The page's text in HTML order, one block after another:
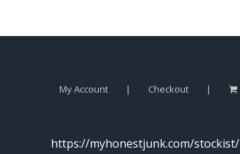
My Account Checkout
https://myhonestjunk.com/stockist/